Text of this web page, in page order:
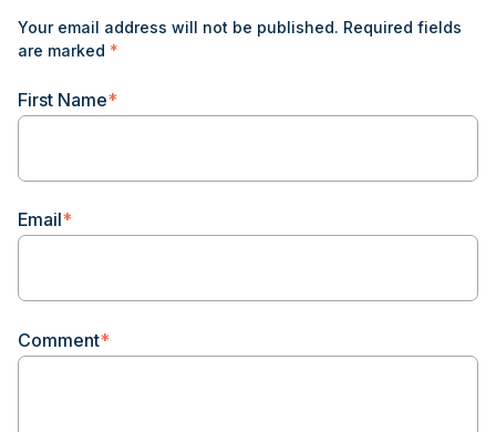
Your email address will not be published. Required fields
are marked *
First Name*
Email*
Comment*